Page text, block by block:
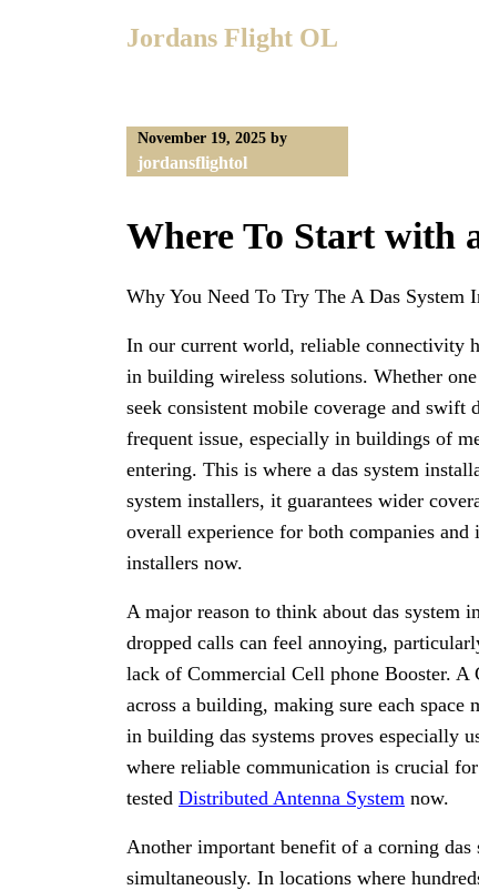
Jordans Flight OL
November 19, 2025 by
jordansflightol
Where To Start with
Why You Need To Try The A Das System
In our current world, reliable connectivity
in building wireless solutions. Whether
seek consistent mobile coverage and swift
frequent issue, especially in buildings of
entering. This is where a das system
system installers, it guarantees wider
overall experience for both companies
installers now.
A major reason to think about das system
dropped calls can feel annoying,
lack of Commercial Cell phone Booster. A
across a building, making sure each
in building das systems proves especially
where reliable communication is crucial
tested Distributed Antenna System now.
Another important benefit of a corning
simultaneously. In locations where